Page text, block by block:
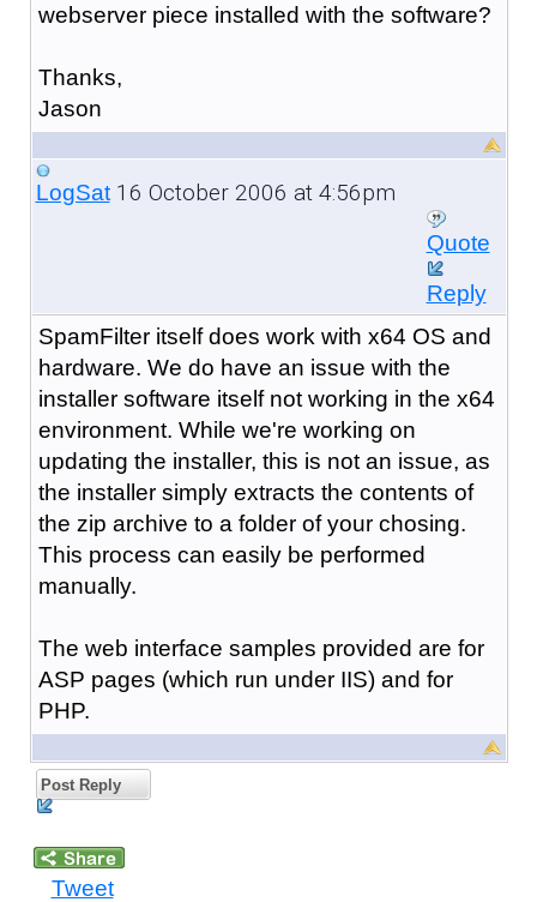
webserver piece installed with the software?
Thanks,
Jason
LogSat16 October 2006 at 4:56pm
Quote
Reply
SpamFilter itself does work with x64 OS and
hardware. We do have an issue with the
installer software itself not working in the x64
environment. While we're working on
updating the installer, this is not an issue, as
the installer simply extracts the contents of
the zip archive to a folder of your chosing.
This process can easily be performed
manually.
The web interface samples provided are for
ASP pages (which run under IIS) and for
PHP.
Post Reply
Tweet